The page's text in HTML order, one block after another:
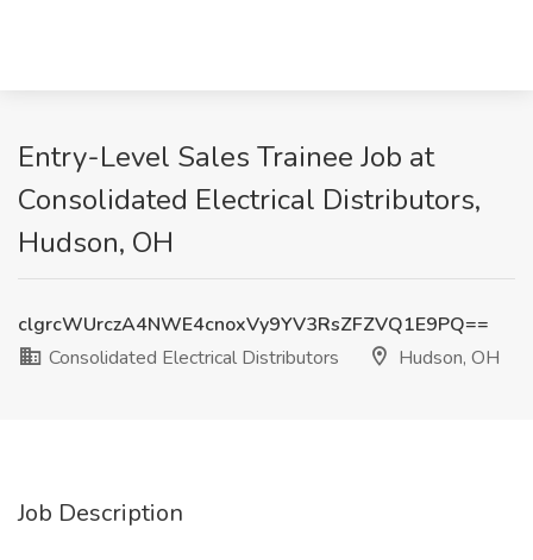
Entry-Level Sales Trainee Job at
Consolidated Electrical Distributors,
Hudson, OH
clgrcWUrczA4NWE4cnoxVy9YV3RsZFZVQ1E9PQ==
Consolidated Electrical Distributors
Hudson, OH
Job Description